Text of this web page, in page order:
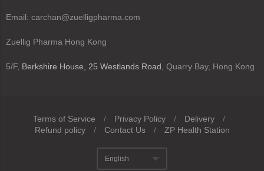
Email: carchan@zuelligpharma.com
Zuellig Pharma Hong Kong
5/F, Berkshire House, 25 Westlands Road , Quarry Bay, Hong Kong
Navigation:
Terms of Service / Privacy Policy / Delivery
/
Refund policy
/ Contact Us / ZP Health Station
English